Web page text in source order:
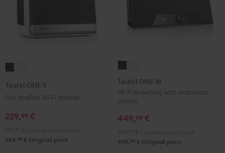
ONE
Teufel ONE S
Our smallest Wi-Fi speaker
229,99 €
249, 99 € Original price
ONE
M
Black
ONE
M
Teufel ONE M
Wi-Fi streaming with multiroom
option
449,99 €
499, 99 € Original price